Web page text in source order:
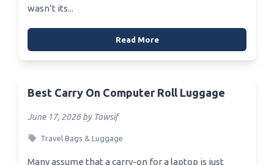
wasn’t its...
Read More
Best Carry On Computer Roll Luggage
June 17, 2026 by Towsif
Travel Bags & Luggage
Many assume that a carry-on for a laptop is just